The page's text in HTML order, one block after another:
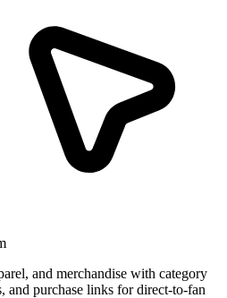
and merchandise with category
and purchase links for direct-to-fan